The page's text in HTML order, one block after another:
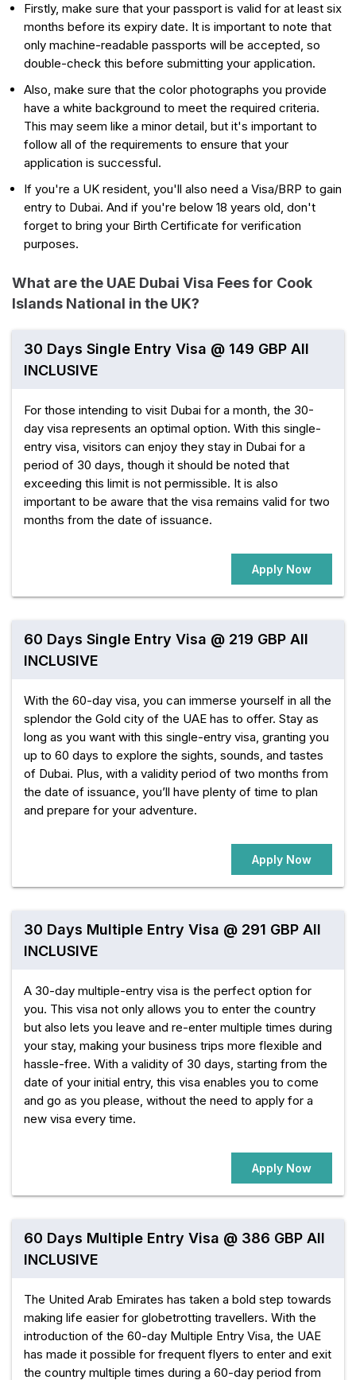
Firstly, make sure that your passport is valid for at least six
months before its expiry date. It is important to note that
only machine-readable passports will be accepted, so
double-check this before submitting your application.
Also, make sure that the color photographs you provide
have a white background to meet the required criteria.
This may seem like a minor detail, but it's important to
follow all of the requirements to ensure that your
application is successful.
If you're a UK resident, you'll also need a Visa/BRP to gain
entry to Dubai. And if you're below 18 years old, don't
forget to bring your Birth Certificate for verification
purposes.
What are the UAE Dubai Visa Fees for Cook
Islands National in the UK?
30 Days Single Entry Visa @ 149 GBP All
INCLUSIVE
For those intending to visit Dubai for a month, the 30-
day visa represents an optimal option. With this single-
entry visa, visitors can enjoy they stay in Dubai for a
period of 30 days, though it should be noted that
exceeding this limit is not permissible. It is also
important to be aware that the visa remains valid for two
months from the date of issuance.
Apply Now
60 Days Single Entry Visa @ 219 GBP All
INCLUSIVE
With the 60-day visa, you can immerse yourself in all the
splendor the Gold city of the UAE has to offer. Stay as
long as you want with this single-entry visa, granting you
up to 60 days to explore the sights, sounds, and tastes
of Dubai. Plus, with a validity period of two months from
the date of issuance, you’ll have plenty of time to plan
and prepare for your adventure.
Apply Now
30 Days Multiple Entry Visa @ 291 GBP All
INCLUSIVE
A 30-day multiple-entry visa is the perfect option for
you. This visa not only allows you to enter the country
but also lets you leave and re-enter multiple times during
your stay, making your business trips more flexible and
hassle-free. With a validity of 30 days, starting from the
date of your initial entry, this visa enables you to come
and go as you please, without the need to apply for a
new visa every time.
Apply Now
60 Days Multiple Entry Visa @ 386 GBP All
INCLUSIVE
The United Arab Emirates has taken a bold step towards
making life easier for globetrotting travellers. With the
introduction of the 60-day Multiple Entry Visa, the UAE
has made it possible for frequent flyers to enter and exit
the country multiple times during a 60-day period from